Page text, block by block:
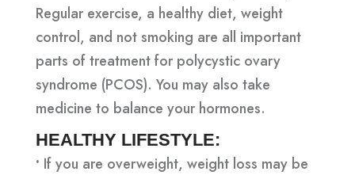
Regular exercise, a healthy diet, weight
control, and not smoking are all important
parts of treatment for polycystic ovary
syndrome (PCOS). You may also take
medicine to balance your hormones.
HEALTHY LIFESTYLE:
• If you are overweight, weight loss may be